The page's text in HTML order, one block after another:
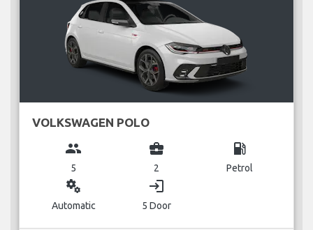
VOLKSWAGEN POLO
group
5
business_center
2
local_gas_station
Petrol
miscellaneous_services
Automatic
login
5 Door